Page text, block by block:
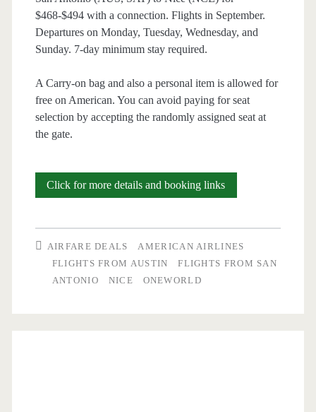
Finnair
Iberia
$468-$494 with a connection. Flights in September.
Departures on Monday, Tuesday, Wednesday, and
Sunday. 7-day minimum stay required.
A Carry-on bag and also a personal item is allowed for
free on American. You can avoid paying for seat
selection by accepting the randomly assigned seat at
the gate.
Click for more details and booking linksCheap
or
AIRFARE DEALS
AMERICAN AIRLINES
FLIGHTS FROM AUSTIN
FLIGHTS FROM SAN
ANTONIO
NICE ONEWORLD